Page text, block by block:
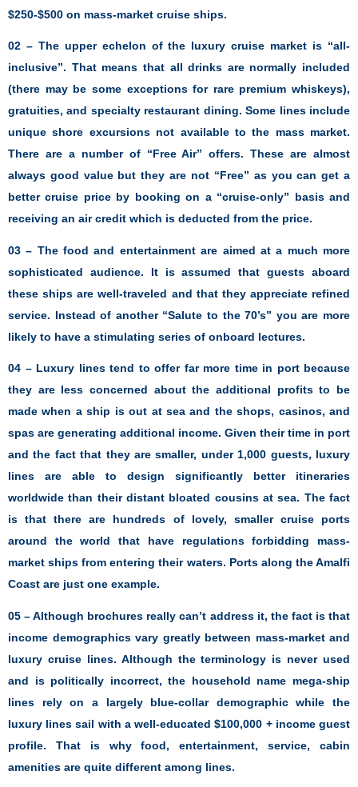
$250-$500 on mass-market cruise ships.
02 – The upper echelon of the luxury cruise market is “all-
inclusive”. That means that all drinks are normally included
(there may be some exceptions for rare premium whiskeys),
gratuities, and specialty restaurant dining. Some lines include
unique shore excursions not available to the mass market.
There are a number of “Free Air” offers. These are almost
always good value but they are not “Free” as you can get a
better cruise price by booking on a “cruise-only” basis and
receiving an air credit which is deducted from the price.
03 – The food and entertainment are aimed at a much more
sophisticated audience. It is assumed that guests aboard
these ships are well-traveled and that they appreciate refined
service. Instead of another “Salute to the 70’s” you are more
likely to have a stimulating series of onboard lectures.
04 – Luxury lines tend to offer far more time in port because
they are less concerned about the additional profits to be
made when a ship is out at sea and the shops, casinos, and
spas are generating additional income. Given their time in port
and the fact that they are smaller, under 1,000 guests, luxury
lines are able to design significantly better itineraries
worldwide than their distant bloated cousins at sea. The fact
is that there are hundreds of lovely, smaller cruise ports
around the world that have regulations forbidding mass-
market ships from entering their waters. Ports along the Amalfi
Coast are just one example.
05 – Although brochures really can’t address it, the fact is that
income demographics vary greatly between mass-market and
luxury cruise lines. Although the terminology is never used
and is politically incorrect, the household name mega-ship
lines rely on a largely blue-collar demographic while the
luxury lines sail with a well-educated $100,000 + income guest
profile. That is why food, entertainment, service, cabin
amenities are quite different among lines.